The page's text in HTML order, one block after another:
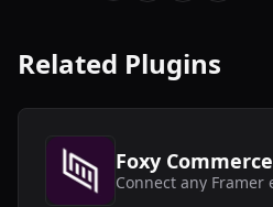
Related Plugins
Foxy Commerce